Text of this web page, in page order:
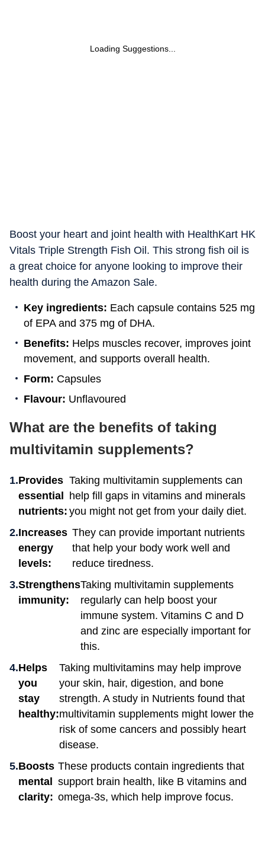
Loading Suggestions...
Boost your heart and joint health with HealthKart HK
Vitals Triple Strength Fish Oil. This strong fish oil is
a great choice for anyone looking to improve their
health during the Amazon Sale.
Key ingredients: Each capsule contains 525 mg
of EPA and 375 mg of DHA.
Benefits: Helps muscles recover, improves joint
movement, and supports overall health.
Form: Capsules
Flavour: Unflavoured
What are the benefits of taking
multivitamin supplements?
Provides
essential
nutrients:
Taking multivitamin supplements can
help fill gaps in vitamins and minerals
you might not get from your daily diet.
Increases
energy
levels:
They can provide important nutrients
that help your body work well and
reduce tiredness.
Strengthens
immunity:
Taking multivitamin supplements
regularly can help boost your
immune system. Vitamins C and D
and zinc are especially important for
this.
Helps
you
stay
healthy:
Taking multivitamins may help improve
your skin, hair, digestion, and bone
strength. A study in Nutrients found that
multivitamin supplements might lower the
risk of some cancers and possibly heart
disease.
Boosts
mental
clarity:
These products contain ingredients that
support brain health, like B vitamins and
omega-3s, which help improve focus.